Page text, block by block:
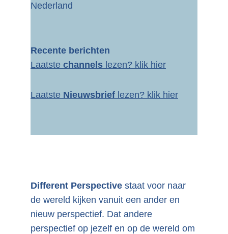
Recente berichten
Laatste channels lezen? klik hier
Laatste Nieuwsbrief lezen? klik hier
Different Perspective staat voor naar
de wereld kijken vanuit een ander en
nieuw perspectief. Dat andere
perspectief op jezelf en op de wereld om
Nederland